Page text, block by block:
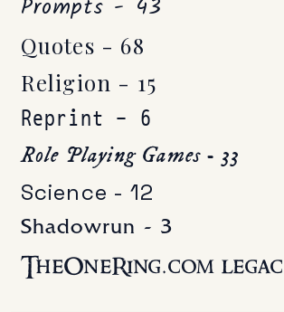
Prompts - 43
Quotes - 68
Religion - 15
Reprint - 6
Role Playing Games - 33
Science - 12
Shadowrun - 3
TheOneRing.com